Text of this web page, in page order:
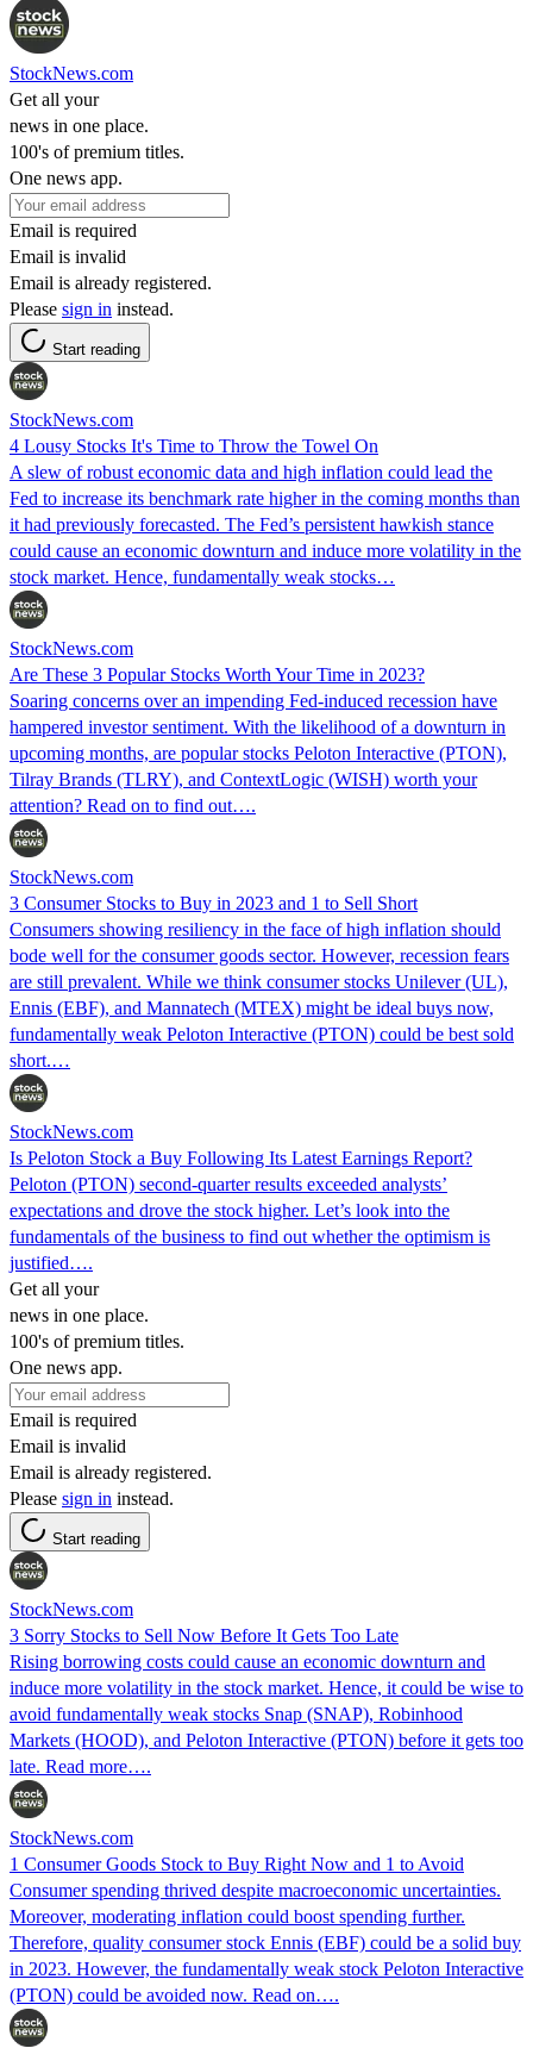
StockNews.com
Get all your
news in one place.
100's of premium titles.
One news app.
Email is required
Email is invalid
Email is already registered.
Please sign in instead.
Start reading
StockNews.com
4 Lousy Stocks It's Time to Throw the Towel On
A slew of robust economic data and high inflation could lead the
Fed to increase its benchmark rate higher in the coming months than
it had previously forecasted. The Fed’s persistent hawkish stance
could cause an economic downturn and induce more volatility in the
stock market. Hence, fundamentally weak stocks…
StockNews.com
Are These 3 Popular Stocks Worth Your Time in 2023?
Soaring concerns over an impending Fed-induced recession have
hampered investor sentiment. With the likelihood of a downturn in
upcoming months, are popular stocks Peloton Interactive (PTON),
Tilray Brands (TLRY), and ContextLogic (WISH) worth your
attention? Read on to find out….
StockNews.com
3 Consumer Stocks to Buy in 2023 and 1 to Sell Short
Consumers showing resiliency in the face of high inflation should
bode well for the consumer goods sector. However, recession fears
are still prevalent. While we think consumer stocks Unilever (UL),
Ennis (EBF), and Mannatech (MTEX) might be ideal buys now,
fundamentally weak Peloton Interactive (PTON) could be best sold
short.…
StockNews.com
Is Peloton Stock a Buy Following Its Latest Earnings Report?
Peloton (PTON) second-quarter results exceeded analysts’
expectations and drove the stock higher. Let’s look into the
fundamentals of the business to find out whether the optimism is
justified….
Get all your
news in one place.
100's of premium titles.
One news app.
Email is required
Email is invalid
Email is already registered.
Please sign in instead.
Start reading
StockNews.com
3 Sorry Stocks to Sell Now Before It Gets Too Late
Rising borrowing costs could cause an economic downturn and
induce more volatility in the stock market. Hence, it could be wise to
avoid fundamentally weak stocks Snap (SNAP), Robinhood
Markets (HOOD), and Peloton Interactive (PTON) before it gets too
late. Read more….
StockNews.com
1 Consumer Goods Stock to Buy Right Now and 1 to Avoid
Consumer spending thrived despite macroeconomic uncertainties.
Moreover, moderating inflation could boost spending further.
Therefore, quality consumer stock Ennis (EBF) could be a solid buy
in 2023. However, the fundamentally weak stock Peloton Interactive
(PTON) could be avoided now. Read on….